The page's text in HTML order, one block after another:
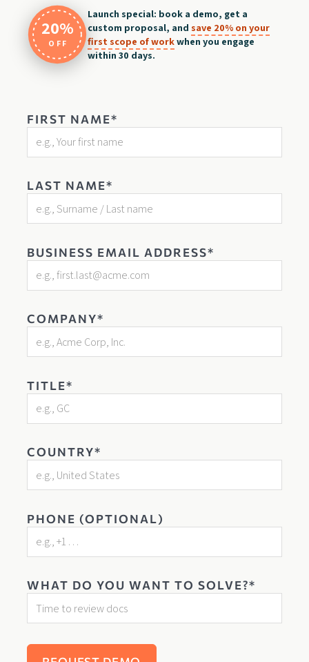
20%
OFF
Launch special: book a demo, get a
custom proposal, and save 20% on your
first scope of workwhen you engage
within 30 days.
FIRST NAME*
LAST NAME*
BUSINESS EMAIL ADDRESS*
COMPANY*
TITLE*
COUNTRY*
PHONE (OPTIONAL)
WHAT DO YOU WANT TO SOLVE?*